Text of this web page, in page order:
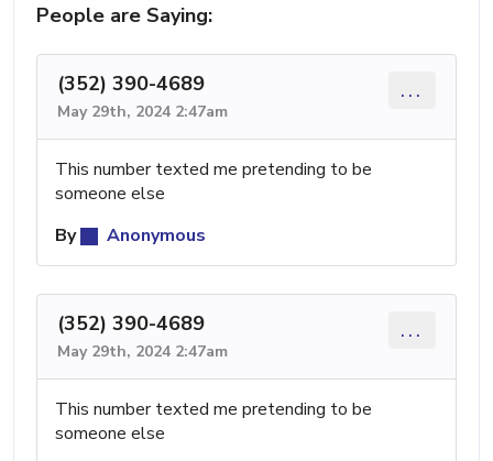
People are Saying:
(352) 390-4689
May 29th, 2024 2:47am
...
This number texted me pretending to be
someone else
By
Anonymous
(352) 390-4689
May 29th, 2024 2:47am
...
This number texted me pretending to be
someone else